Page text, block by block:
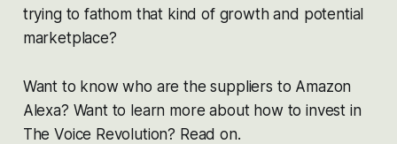
trying to fathom that kind of growth and potential
marketplace?
Want to know who are the suppliers to Amazon
Alexa? Want to learn more about how to invest in
The Voice Revolution? Read on.